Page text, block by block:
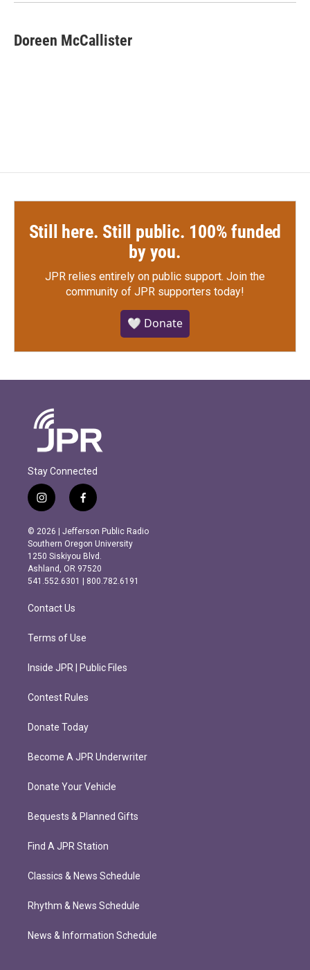
Doreen McCallister
Still here. Still public. 100% funded
by you.
JPR relies entirely on public support. Join the
community of JPR supporters today!
🤍 Donate
Stay Connected
i
n
s
t
a
g
r
m
f
a
c
e
b
o
o
k
© 2026 | Jefferson Public Radio
Southern Oregon University
1250 Siskiyou Blvd.
Ashland, OR 97520
541.552.6301 | 800.782.6191
Contact Us
Terms of Use
Inside JPR | Public Files
Contest Rules
Donate Today
Become A JPR Underwriter
Donate Your Vehicle
Bequests & Planned Gifts
Find A JPR Station
Classics & News Schedule
Rhythm & News Schedule
News & Information Schedule